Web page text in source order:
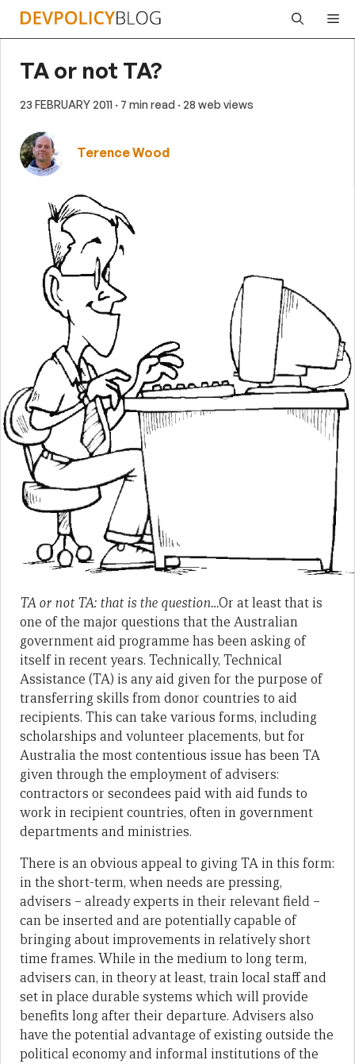
Skip
TA or not TA?
23 FEBRUARY 2011 · 7 min read · 28 web views
Terence Wood
TA or not TA: that is the question…Or at least that is
one of the major questions that the Australian
government aid programme has been asking of
itself in recent years. Technically, Technical
Assistance (TA) is any aid given for the purpose of
transferring skills from donor countries to aid
recipients. This can take various forms, including
scholarships and volunteer placements, but for
Australia the most contentious issue has been TA
given through the employment of advisers:
contractors or secondees paid with aid funds to
work in recipient countries, often in government
departments and ministries.
There is an obvious appeal to giving TA in this form:
in the short-term, when needs are pressing,
advisers – already experts in their relevant field –
can be inserted and are potentially capable of
bringing about improvements in relatively short
time frames. While in the medium to long term,
advisers can, in theory at least, train local staff and
set in place durable systems which will provide
benefits long after their departure. Advisers also
have the potential advantage of existing outside the
political economy and informal institutions of the